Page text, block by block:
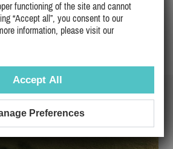
functioning of the site and cannot
“Accept all”, you consent to our
information, please visit our
Accept All
Preferences